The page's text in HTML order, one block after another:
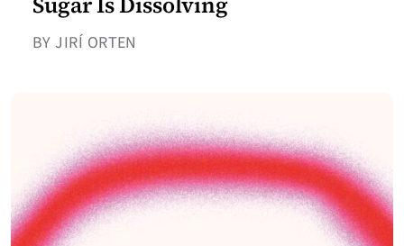
BY JIRÍ ORTEN